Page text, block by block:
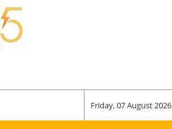
Friday, 07 August 2026